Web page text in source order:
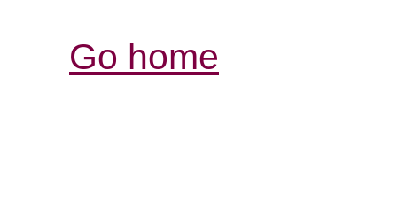
Go home